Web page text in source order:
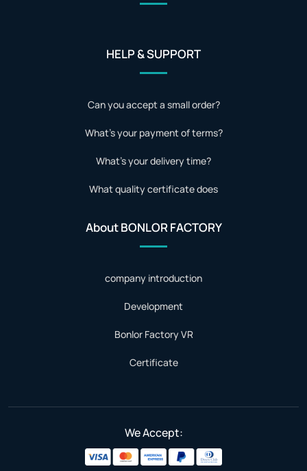
HELP & SUPPORT
Can you accept a small order?
What's your payment of terms?
What's your delivery time?
What quality certificate does
About BONLOR FACTORY
company introduction
Development
Bonlor Factory VR
Certificate
We Accept: